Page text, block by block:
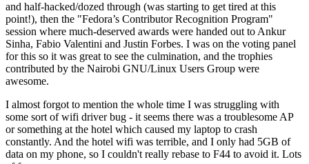
and half-hacked/dozed through (was starting to get tired at this
point!), then the "Fedora’s Contributor Recognition Program"
session where much-deserved awards were handed out to Ankur
Sinha, Fabio Valentini and Justin Forbes. I was on the voting panel
for this so it was great to see the culmination, and the trophies
contributed by the Nairobi GNU/Linux Users Group were
awesome.
I almost forgot to mention the whole time I was struggling with
some sort of wifi driver bug - it seems there was a troublesome AP
or something at the hotel which caused my laptop to crash
constantly. And the hotel wifi was terrible, and I only had 5GB of
data on my phone, so I couldn't really rebase to F44 to avoid it. Lots